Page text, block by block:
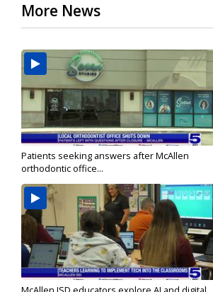
More News
Patients seeking answers after McAllen
orthodontic office...